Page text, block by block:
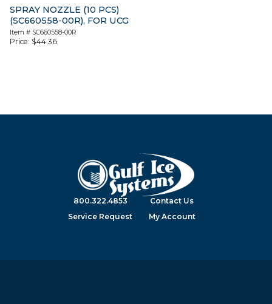
SPRAY NOZZLE (10 PCS)
(SC660558-00R), FOR UCG
Item # SC660558-00R
Price: $44.36
800.322.4853
Contact Us
Service Request
My Account